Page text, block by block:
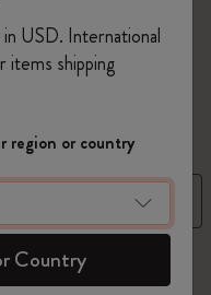
USD. International
items shipping
region or country
Country